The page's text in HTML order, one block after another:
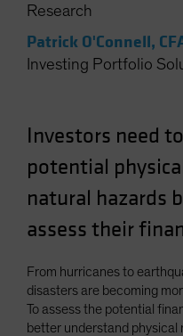
Research
Patrick O'Connell,
Investing Portfolio
Investors need
potential
natural hazards
assess their
From hurricanes to
disasters are becoming
To assess the potential
better understand physical